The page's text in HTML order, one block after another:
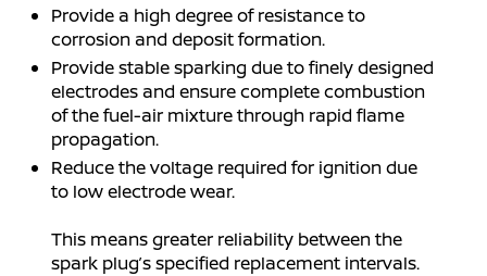
Provide a high degree of resistance to
corrosion and deposit formation.
Provide stable sparking due to finely designed
electrodes and ensure complete combustion
of the fuel-air mixture through rapid flame
propagation.
Reduce the voltage required for ignition due
to low electrode wear.
This means greater reliability between the
spark plug’s specified replacement intervals.